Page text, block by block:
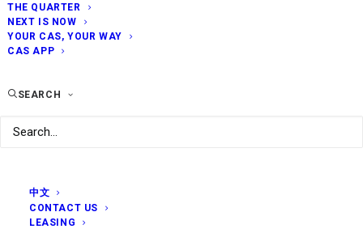
THE QUARTER
NEXT IS NOW
YOUR CAS, YOUR WAY
CAS APP
SEARCH
中文
CONTACT US
LEASING